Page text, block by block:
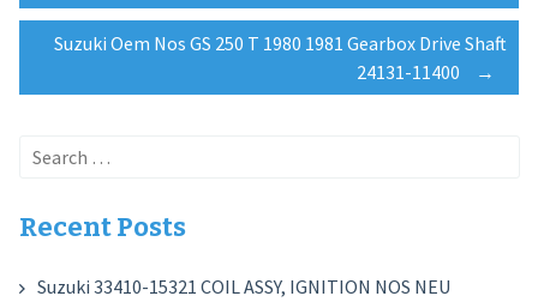
navigation
Suzuki Oem Nos GS 250 T 1980 1981 Gearbox Drive Shaft
24131-11400
→
Search
Recent Posts
Suzuki 33410-15321 COIL ASSY, IGNITION NOS NEU